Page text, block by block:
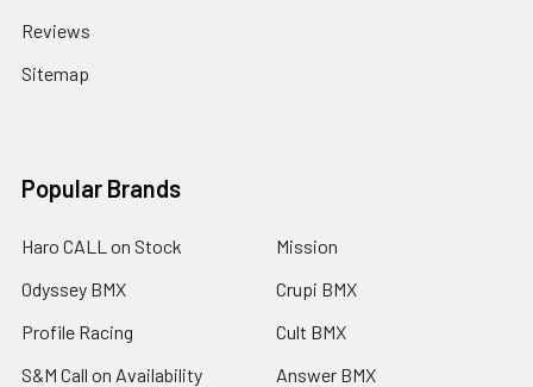
Reviews
Sitemap
Popular Brands
Haro CALL on Stock
Odyssey BMX
Profile Racing
S&M Call on Availability
Mission
Crupi BMX
Cult BMX
Answer BMX